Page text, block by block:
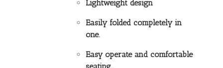
Lightweight design
Easily folded completely in
one.
Easy operate and comfortable